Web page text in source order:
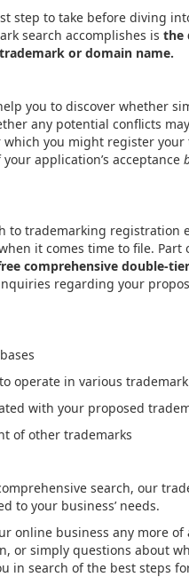
step to take before diving
search accomplishes is the
or domain name.
you to discover whether
any potential conflicts
you might register
application’s acceptance
trademarking registration
it comes time to file.
comprehensive double-
regarding your
in various trademark
with your proposed
other trademarks
search, our
to your business’ needs.
online business any more
or simply questions about
in search of the best steps